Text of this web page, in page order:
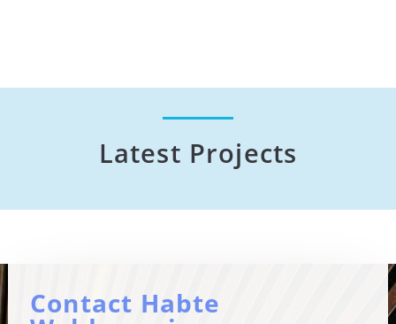
Latest Projects
Contact Habte